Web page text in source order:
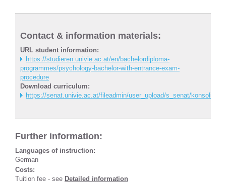
Contact & information materials:
URL student information:
https://studieren.univie.ac.at/en/bachelordiploma-
programmes/psychology-bachelor-with-entrance-exam-
procedure
Download curriculum:
https://senat.univie.ac.at/fileadmin/user_upload/s_senat/
Further information:
Languages of instruction:
German
Costs:
Tuition fee - see Detailed information